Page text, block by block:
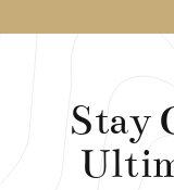
Stay